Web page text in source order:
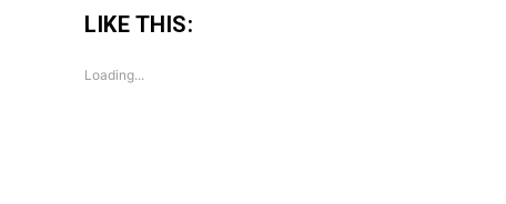
LIKE THIS:
Loading...